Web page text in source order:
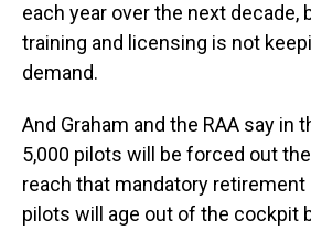
each year over the next decade,
training and licensing is not
demand.
And Graham and the RAA say in
5,000 pilots will be forced out
reach that mandatory retirement
pilots will age out of the cockpit